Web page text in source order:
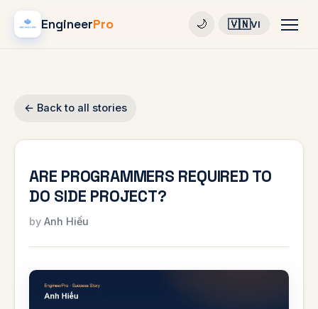
EngineerPro 🌙 🇻🇳VI
← Back to all stories
ARE PROGRAMMERS REQUIRED TO
DO SIDE PROJECT?
Anh Hiếu